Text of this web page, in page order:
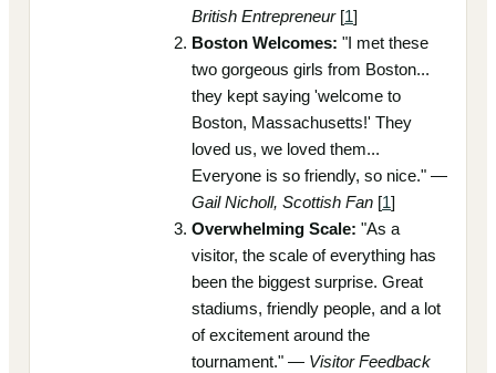
British Entrepreneur[1]
Boston Welcomes: "I met these
two gorgeous girls from Boston...
they kept saying 'welcome to
Boston, Massachusetts!' They
loved us, we loved them...
Everyone is so friendly, so nice." —
Gail Nicholl, Scottish Fan [1]
Overwhelming Scale: "As a
visitor, the scale of everything has
been the biggest surprise. Great
stadiums, friendly people, and a lot
of excitement around the
tournament." — Visitor Feedback